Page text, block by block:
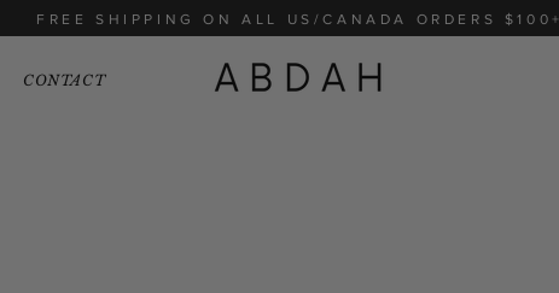
FREE SHIPPING ON ALL US/CANADA ORDERS $100+
CONTACT